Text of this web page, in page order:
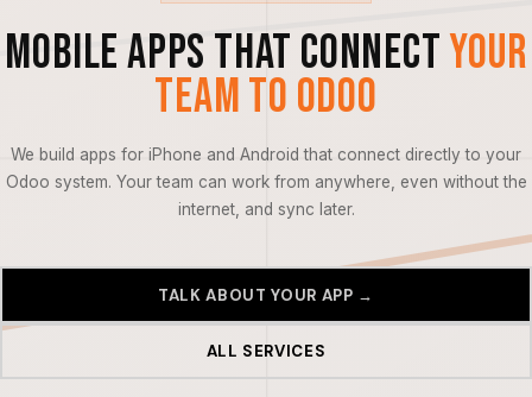
Mobile Apps That ConnectYour
Team to Odoo
We build apps for iPhone and Android that connect directly to your
Odoo system. Your team can work from anywhere, even without the
internet, and sync later.
TALK ABOUT YOUR APP →
ALL SERVICES